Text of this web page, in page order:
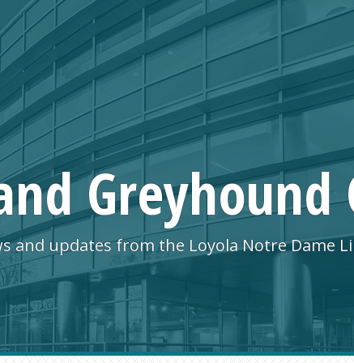
Greyhound
and updates from the Loyola Notre Dame